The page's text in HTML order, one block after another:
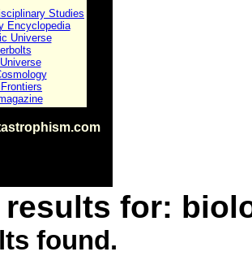
Studies
Encyclopedia
Universe
results for:
found.